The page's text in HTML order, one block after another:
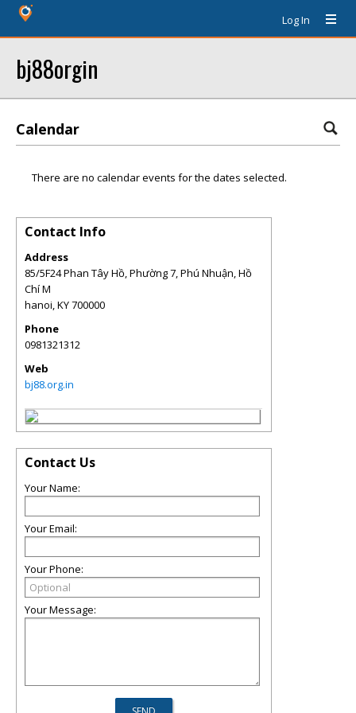
Log In
bj88orgin
Calendar
There are no calendar events for the dates selected.
Contact Info
Address
85/5F24 Phan Tây Hồ, Phường 7, Phú Nhuận, Hồ
Chí M
hanoi,KY700000
Phone
0981321312
Web
bj88.org.in
Contact Us
Your Name:
Your Email:
Your Phone:
Your Message: